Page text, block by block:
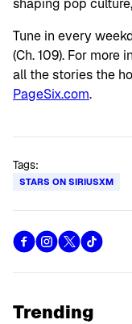
Tune in every
(Ch. 109). For more
all the stories the
PageSix.com.
Tags:
STARS ON SIRIUSXM
Trending